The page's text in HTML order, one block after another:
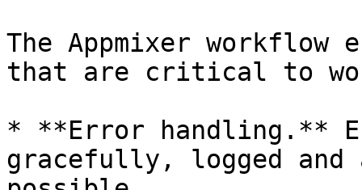
The Appmixer workflow
that are critical to
* **Error handling.**
gracefully, logged and